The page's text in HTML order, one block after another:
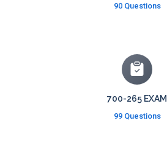
90 Questions
700-265 EXAM
99 Questions